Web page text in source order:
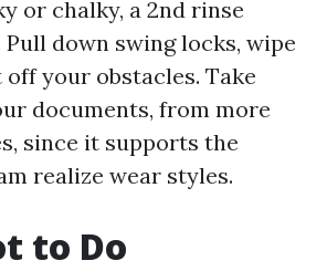
or chalky, a 2nd rinse
down swing locks, wipe
off your obstacles. Take
documents, from more
since it supports the
realize wear styles.
to Do